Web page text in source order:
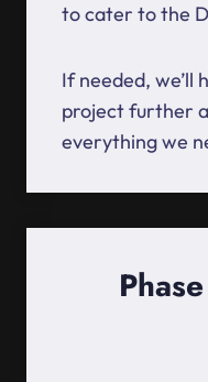
to cater to the
If needed, we’ll
project further
everything we